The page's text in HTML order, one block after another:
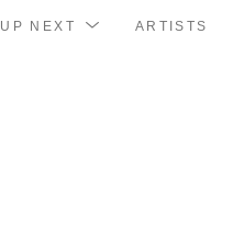
UP NEXT ARTISTS